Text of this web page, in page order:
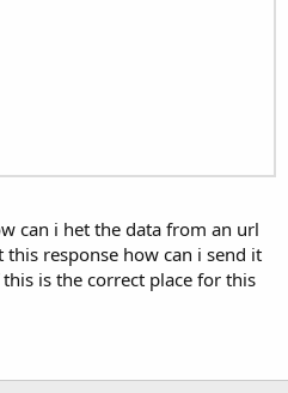
can i het the data from an url
response how can i send it
is the correct place for this